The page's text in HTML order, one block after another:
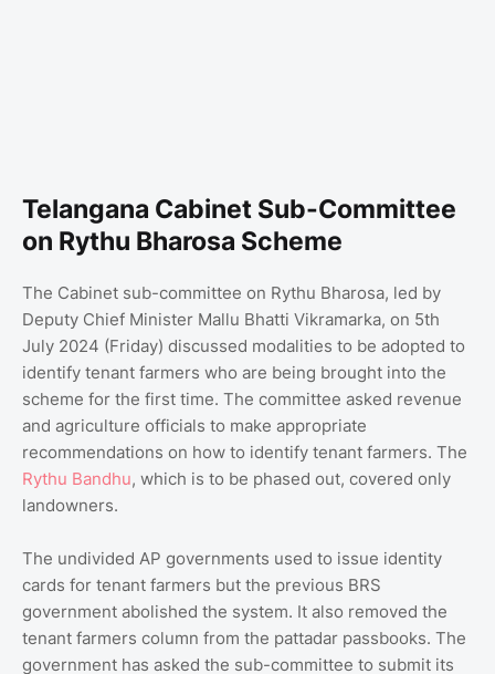
Telangana Cabinet Sub-Committee
on Rythu Bharosa Scheme
The Cabinet sub-committee on Rythu Bharosa, led by
Deputy Chief Minister Mallu Bhatti Vikramarka, on 5th
July 2024 (Friday) discussed modalities to be adopted to
identify tenant farmers who are being brought into the
scheme for the first time. The committee asked revenue
and agriculture officials to make appropriate
recommendations on how to identify tenant farmers. The
Rythu Bandhu, which is to be phased out, covered only
landowners.
The undivided AP governments used to issue identity
cards for tenant farmers but the previous BRS
government abolished the system. It also removed the
tenant farmers column from the pattadar passbooks. The
government has asked the sub-committee to submit its